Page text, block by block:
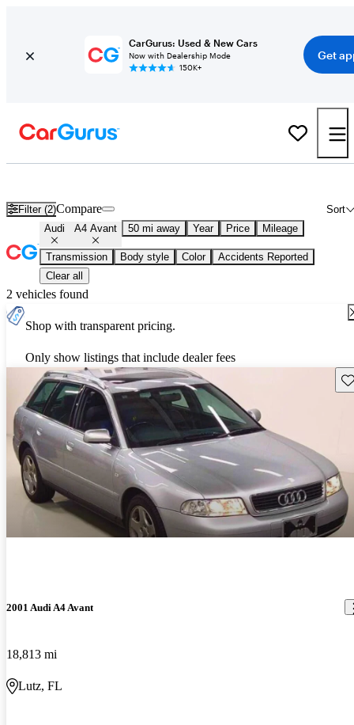
CarGurus: Used & New Cars
Now with Dealership Mode
150K+
Get
Filter (2) Sort
Compare
Audi A4 Avant 50 mi away Year Price Mileage
Transmission Body style Color
Accidents Reported
Clear all
2 vehicles found
Shop with transparent pricing.
Only show listings that include dealer fees
2001 Audi A4 Avant
18,813 mi
Lutz, FL